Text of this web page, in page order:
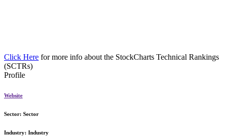
Click Here for more info about the StockCharts Technical Rankings
(SCTRs)
Profile
Website
Sector: Sector
Industry: Industry